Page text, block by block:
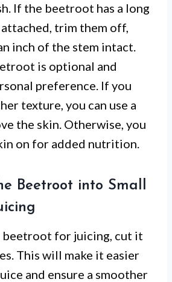
If the beetroot has a long
trim them off,
inch of the stem intact.
is optional and
preference. If you
texture, you can use a
the skin. Otherwise, you
on for added nutrition.
Beetroot into Small
beetroot for juicing, cut it
This will make it easier
and ensure a smoother